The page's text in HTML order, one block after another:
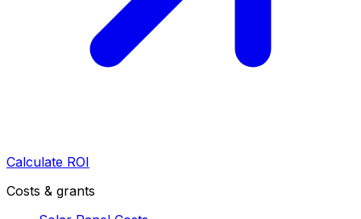
Calculate ROI
Costs & grants